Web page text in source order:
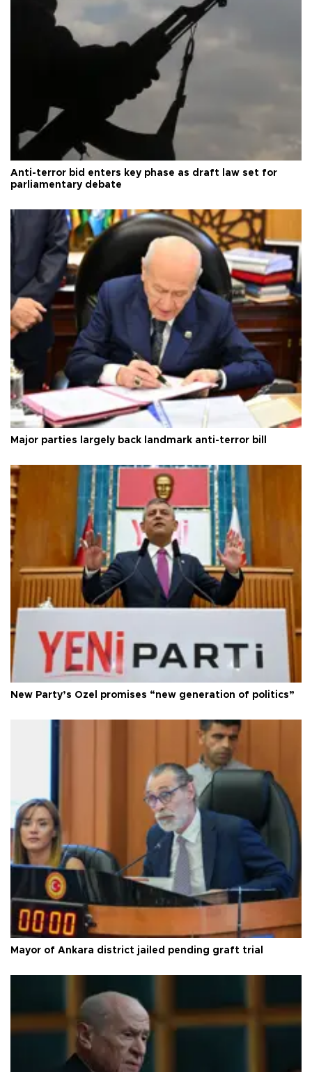
Anti-terror bid enters key phase as draft law set for
parliamentary debate
Major parties largely back landmark anti-terror bill
New Party’s Özel promises “new generation of politics”
Mayor of Ankara district jailed pending graft trial